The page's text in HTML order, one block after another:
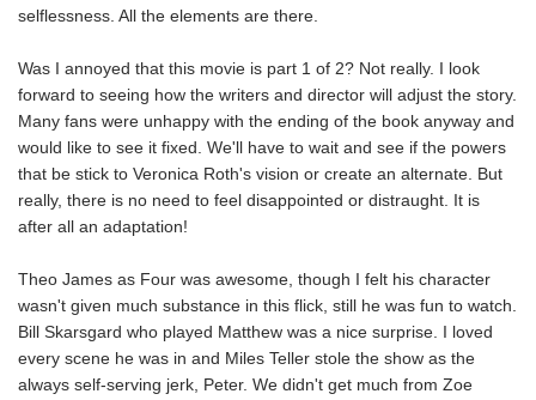
selflessness. All the elements are there.
Was I annoyed that this movie is part 1 of 2? Not really. I look
forward to seeing how the writers and director will adjust the story.
Many fans were unhappy with the ending of the book anyway and
would like to see it fixed. We'll have to wait and see if the powers
that be stick to Veronica Roth's vision or create an alternate. But
really, there is no need to feel disappointed or distraught. It is
after all an adaptation!
Theo James as Four was awesome, though I felt his character
wasn't given much substance in this flick, still he was fun to watch.
Bill Skarsgard who played Matthew was a nice surprise. I loved
every scene he was in and Miles Teller stole the show as the
always self-serving jerk, Peter. We didn't get much from Zoe